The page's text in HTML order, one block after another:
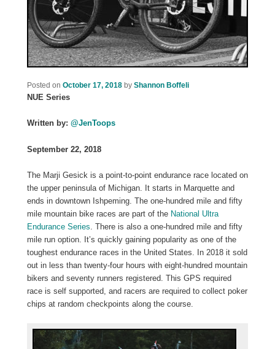
Posted on October 17, 2018 by Shannon Boffeli
NUE Series
Written by: @JenToops
September 22, 2018
The Marji Gesick is a point-to-point endurance race located on
the upper peninsula of Michigan. It starts in Marquette and
ends in downtown Ishpeming. The one-hundred mile and fifty
mile mountain bike races are part of the National Ultra
Endurance Series . There is also a one-hundred mile and fifty
mile run option. It’s quickly gaining popularity as one of the
toughest endurance races in the United States. In 2018 it sold
out in less than twenty-four hours with eight-hundred mountain
bikers and seventy runners registered. This GPS required
race is self supported, and racers are required to collect poker
chips at random checkpoints along the course.